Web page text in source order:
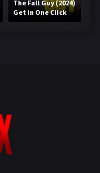
The Fall Guy (2024)
Get in One Click